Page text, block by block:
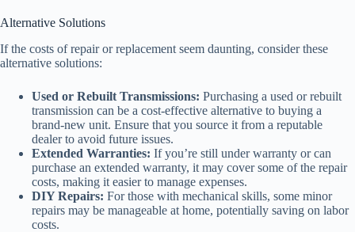
Alternative Solutions
If the costs of repair or replacement seem daunting, consider these
alternative solutions:
Used or Rebuilt Transmissions: Purchasing a used or rebuilt
transmission can be a cost-effective alternative to buying a
brand-new unit. Ensure that you source it from a reputable
dealer to avoid future issues.
Extended Warranties: If you’re still under warranty or can
purchase an extended warranty, it may cover some of the repair
costs, making it easier to manage expenses.
DIY Repairs: For those with mechanical skills, some minor
repairs may be manageable at home, potentially saving on labor
costs.